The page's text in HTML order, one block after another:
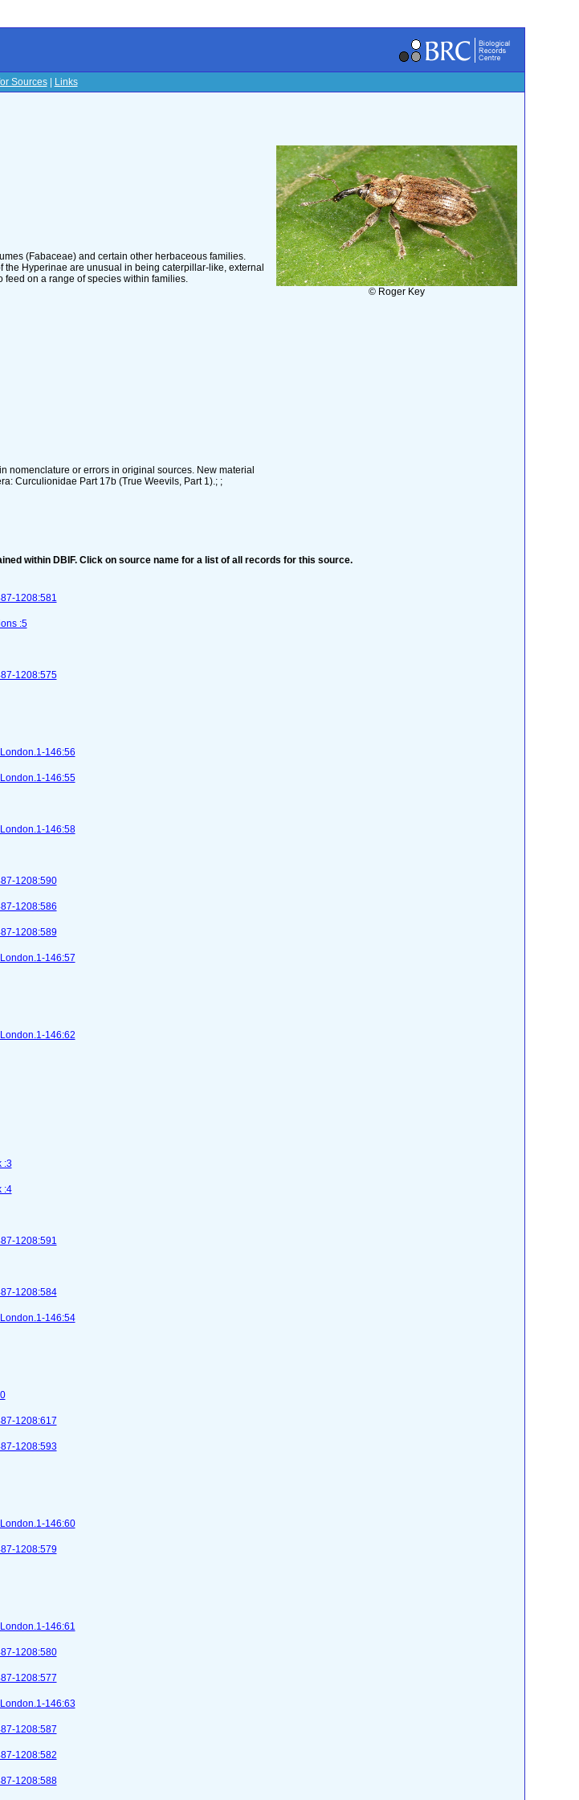
Sources| Links
© Roger Key
(Fabaceae) and certain other herbaceous families.
Hyperinae are unusual in being caterpillar-like, external
on a range of species within families.
nomenclature or errors in original sources. New material
Curculionidae Part 17b (True Weevils, Part 1).; ;
within DBIF. Click on source name for a list of all records for this source.
1208:581
:5
1208:575
146:56
146:55
146:58
1208:590
1208:586
1208:589
146:57
146:62
:3
:4
1208:591
1208:584
146:54
1208:617
1208:593
146:60
1208:579
146:61
1208:580
1208:577
146:63
1208:587
1208:582
1208:588